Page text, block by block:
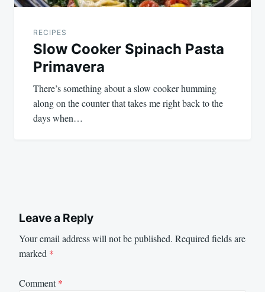
RECIPES
Slow Cooker Spinach Pasta
Primavera
There’s something about a slow cooker humming
along on the counter that takes me right back to the
days when…
Leave a Reply
Your email address will not be published. Required fields are
marked *
Comment*